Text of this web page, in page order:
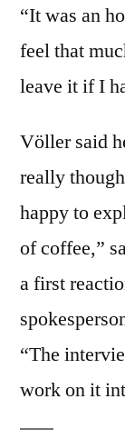
“It was an
feel that
leave it if I
Völler said
really
happy to
of coffee,”
a first
“The
work on it